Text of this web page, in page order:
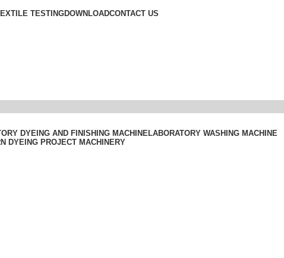
TESTINGDOWNLOADCONTACT US
DYEING AND FINISHING MACHINELABORATORY WASHING MACHINE
DYEING PROJECT MACHINERY